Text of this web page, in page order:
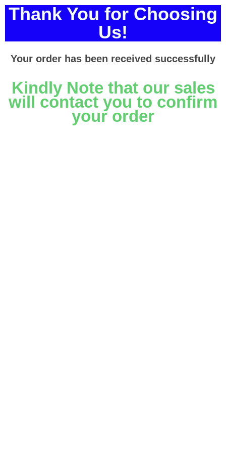
Thank You for Choosing
Us!
Your order has been received successfully
Kindly Note that our sales
will contact you to confirm
your order